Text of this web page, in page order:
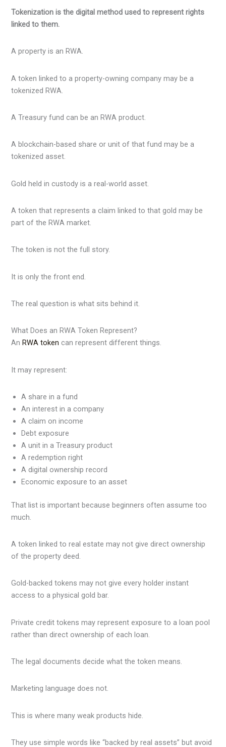
Tokenization is the digital method used to represent rights
linked to them.
A property is an RWA.
A token linked to a property-owning company may be a
tokenized RWA.
A Treasury fund can be an RWA product.
A blockchain-based share or unit of that fund may be a
tokenized asset.
Gold held in custody is a real-world asset.
A token that represents a claim linked to that gold may be
part of the RWA market.
The token is not the full story.
It is only the front end.
The real question is what sits behind it.
What Does an RWA Token Represent?
AnRWA token can represent different things.
It may represent:
A share in a fund
An interest in a company
A claim on income
Debt exposure
A unit in a Treasury product
A redemption right
A digital ownership record
Economic exposure to an asset
That list is important because beginners often assume too
much.
A token linked to real estate may not give direct ownership
of the property deed.
Gold-backed tokens may not give every holder instant
access to a physical gold bar.
Private credit tokens may represent exposure to a loan pool
rather than direct ownership of each loan.
The legal documents decide what the token means.
Marketing language does not.
This is where many weak products hide.
They use simple words like “backed by real assets” but avoid